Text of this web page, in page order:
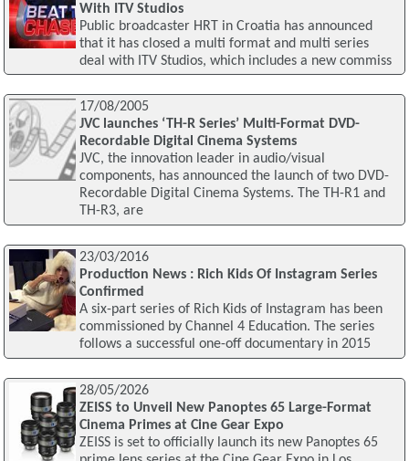
With ITV Studios
Public broadcaster HRT in Croatia has announced
that it has closed a multi format and multi series
deal with ITV Studios, which includes a new commiss
17/08/2005
JVC launches ‘TH-R Series’ Multi-Format DVD-
Recordable Digital Cinema Systems
JVC, the innovation leader in audio/visual
components, has announced the launch of two DVD-
Recordable Digital Cinema Systems. The TH-R1 and
TH-R3, are
23/03/2016
Production News : Rich Kids Of Instagram Series
Confirmed
A six-part series of Rich Kids of Instagram has been
commissioned by Channel 4 Education. The series
follows a successful one-off documentary in 2015
28/05/2026
ZEISS to Unveil New Panoptes 65 Large-Format
Cinema Primes at Cine Gear Expo
ZEISS is set to officially launch its new Panoptes 65